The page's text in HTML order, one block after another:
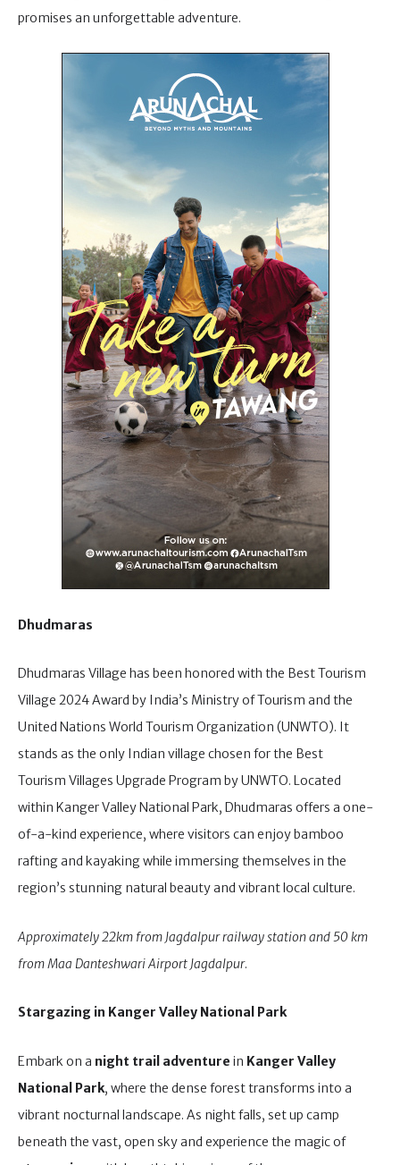
promises an unforgettable adventure.
Dhudmaras
Dhudmaras Village has been honored with the Best Tourism
Village 2024 Award by India’s Ministry of Tourism and the
United Nations World Tourism Organization (UNWTO). It
stands as the only Indian village chosen for the Best
Tourism Villages Upgrade Program by UNWTO. Located
within Kanger Valley National Park, Dhudmaras offers a one-
of-a-kind experience, where visitors can enjoy bamboo
rafting and kayaking while immersing themselves in the
region’s stunning natural beauty and vibrant local culture.
Approximately 22km from Jagdalpur railway station and 50 km
from Maa Danteshwari Airport Jagdalpur.
Stargazing in Kanger Valley National Park
Embark on a night trail adventure in Kanger Valley
National Park, where the dense forest transforms into a
vibrant nocturnal landscape. As night falls, set up camp
beneath the vast, open sky and experience the magic of